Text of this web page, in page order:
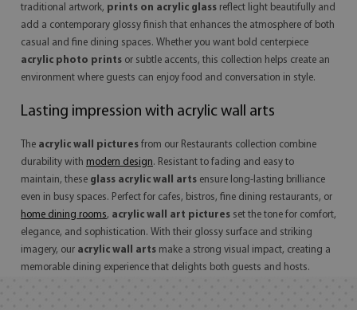
traditional artwork, prints on acrylic glass reflect light beautifully and
add a contemporary glossy finish that enhances the atmosphere of both
casual and fine dining spaces. Whether you want bold centerpiece
acrylic photo prints or subtle accents, this collection helps create an
environment where guests can enjoy food and conversation in style.
Lasting impression with acrylic wall arts
The acrylic wall pictures from our Restaurants collection combine
durability with modern design. Resistant to fading and easy to
maintain, these glass acrylic wall arts ensure long-lasting brilliance
even in busy spaces. Perfect for cafes, bistros, fine dining restaurants, or
home dining rooms, acrylic wall art pictures set the tone for comfort,
elegance, and sophistication. With their glossy surface and striking
imagery, our acrylic wall arts make a strong visual impact, creating a
memorable dining experience that delights both guests and hosts.